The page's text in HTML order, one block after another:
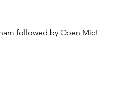
followed by Open Mic!